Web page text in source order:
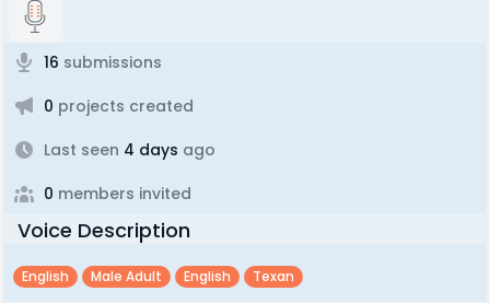
16 submissions
0 projects created
Last seen 4 days ago
0 members invited
Voice Description
English Male Adult English Texan